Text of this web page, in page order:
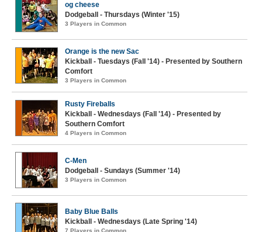
og cheese
Dodgeball - Thursdays (Winter '15)
3 Players in Common
Orange is the new Sac
Kickball - Tuesdays (Fall '14) - Presented by Southern
Comfort
3 Players in Common
Rusty Fireballs
Kickball - Wednesdays (Fall '14) - Presented by
Southern Comfort
4 Players in Common
C-Men
Dodgeball - Sundays (Summer '14)
3 Players in Common
Baby Blue Balls
Kickball - Wednesdays (Late Spring '14)
7 Players in Common